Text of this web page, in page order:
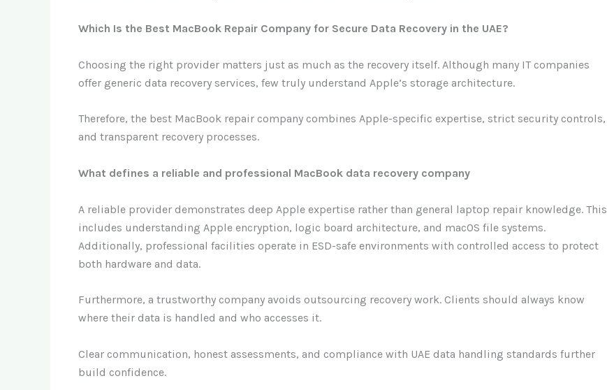
Which Is the Best MacBook Repair Company for Secure Data Recovery in the UAE?
Choosing the right provider matters just as much as the recovery itself. Although many IT companies
offer generic data recovery services, few truly understand Apple’s storage architecture.
Therefore, the best MacBook repair company combines Apple-specific expertise, strict security controls,
and transparent recovery processes.
What defines a reliable and professional MacBook data recovery company
A reliable provider demonstrates deep Apple expertise rather than general laptop repair knowledge. This
includes understanding Apple encryption, logic board architecture, and macOS file systems.
Additionally, professional facilities operate in ESD-safe environments with controlled access to protect
both hardware and data.
Furthermore, a trustworthy company avoids outsourcing recovery work. Clients should always know
where their data is handled and who accesses it.
Clear communication, honest assessments, and compliance with UAE data handling standards further
build confidence.